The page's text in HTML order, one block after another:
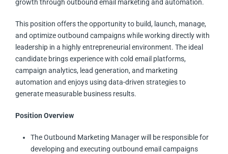
growth through outbound email marketing and automation.
This position offers the opportunity to build, launch, manage,
and optimize outbound campaigns while working directly with
leadership in a highly entrepreneurial environment. The ideal
candidate brings experience with cold email platforms,
campaign analytics, lead generation, and marketing
automation and enjoys using data-driven strategies to
generate measurable business results.
Position Overview
The Outbound Marketing Manager will be responsible for
developing and executing outbound email campaigns